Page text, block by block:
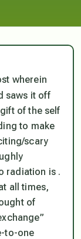
wherein
saws it off
of the self
to make
scary
radiation is .
all times,
of
to-one